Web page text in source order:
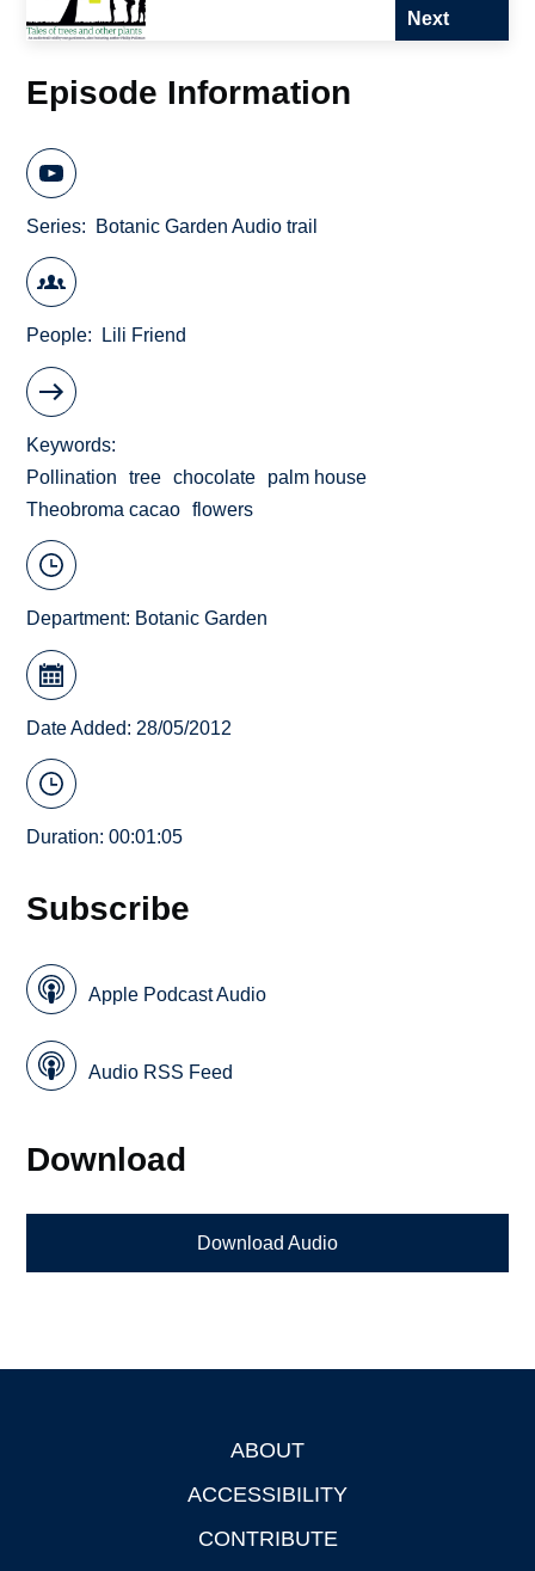
Next
Episode Information
Series Botanic Garden Audio trail
People Lili Friend
Keywords
Pollination
tree chocolate
palm house
Theobroma cacao
flowers
Department: Botanic Garden
Date Added: 28/05/2012
Duration: 00:01:05
Subscribe
Apple Podcast Audio
Audio RSS Feed
Download
Download Audio
ABOUT
ACCESSIBILITY
CONTRIBUTE